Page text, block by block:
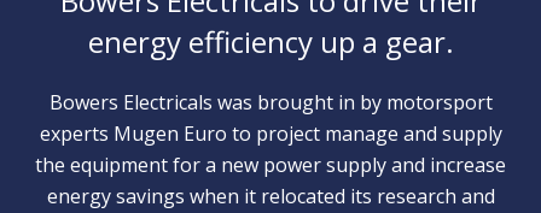
energy efficiency up a gear.
Bowers Electricals was brought in by motorsport
experts Mugen Euro to project manage and supply
the equipment for a new power supply and increase
energy savings when it relocated its research and